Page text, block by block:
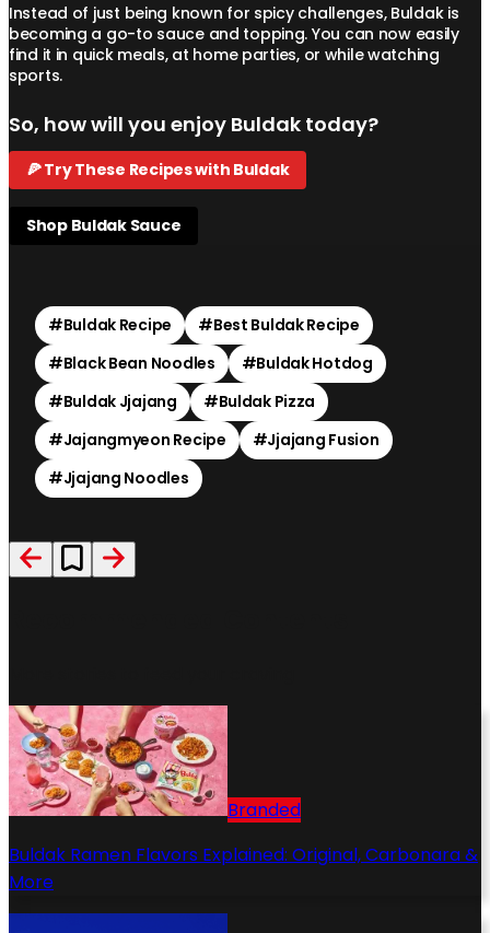
Instead of just being known for spicy challenges, Buldak is
becoming a go-to sauce and topping. You can now easily
find it in quick meals, at home parties, or while watching
sports.
So, how will you enjoy Buldak today?
🍕 Try These Recipes with Buldak
Shop Buldak Sauce
#Buldak Recipe #Best Buldak Recipe
#Black Bean Noodles #Buldak Hotdog
#Buldak Jjajang #Buldak Pizza
#Jajangmyeon Recipe #Jjajang Fusion
#Jjajang Noodles
Branded
Buldak Ramen Flavors Explained: Original, Carbonara &
More